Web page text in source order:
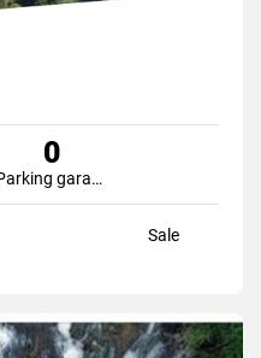
0
Parking garage
Sale